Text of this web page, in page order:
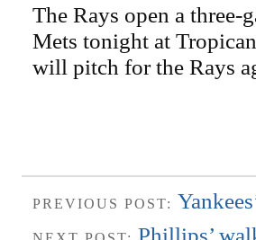
The Rays open a three-
Mets tonight at
will pitch for the Rays
PREVIOUS POST:
Phillips’